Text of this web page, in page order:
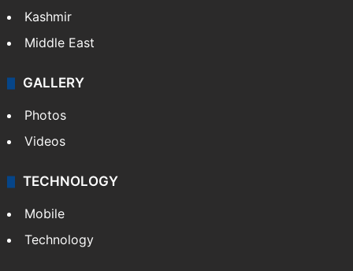
Kashmir
Middle East
GALLERY
Photos
Videos
TECHNOLOGY
Mobile
Technology